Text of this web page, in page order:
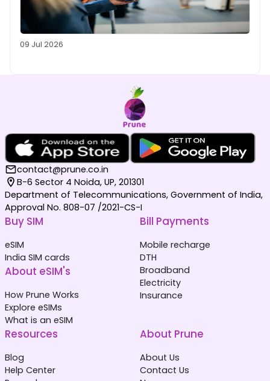
09 Jul 2026
contact@prune.co.in
B-6 Sector 4 Noida, UP, 201301
Department of Telecommunications, Government of India,
Approval No. 808-07 /2021-CS-I
Buy SIM
eSIM
India SIM cards
About eSIM's
How Prune Works
Explore eSIMs
What is an eSIM
Bill Payments
Mobile recharge
DTH
Broadband
Electricity
Insurance
Resources
Blog
Help Center
About Prune
About Us
Contact Us